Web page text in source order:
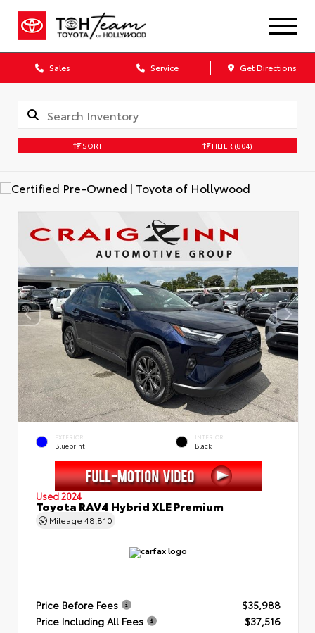
Sales Service Get Directions
SORT FILTER (804)
EXTERIOR
Blueprint
INTERIOR
Black
Used 2024
Toyota RAV4 Hybrid XLE Premium
Mileage 48,810
Price Before Fees
$35,988
Price Including All Fees
$37,516